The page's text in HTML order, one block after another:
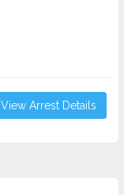
View Arrest Details